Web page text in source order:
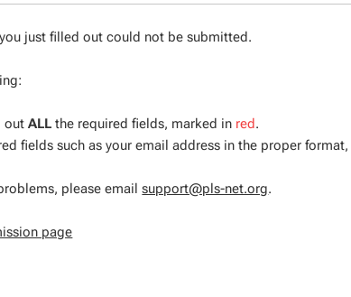
just filled out could not be submitted.
out ALLthe required fields, marked in red.
fields such as your email address in the proper format,
please emailsupport@pls-net.org.
page